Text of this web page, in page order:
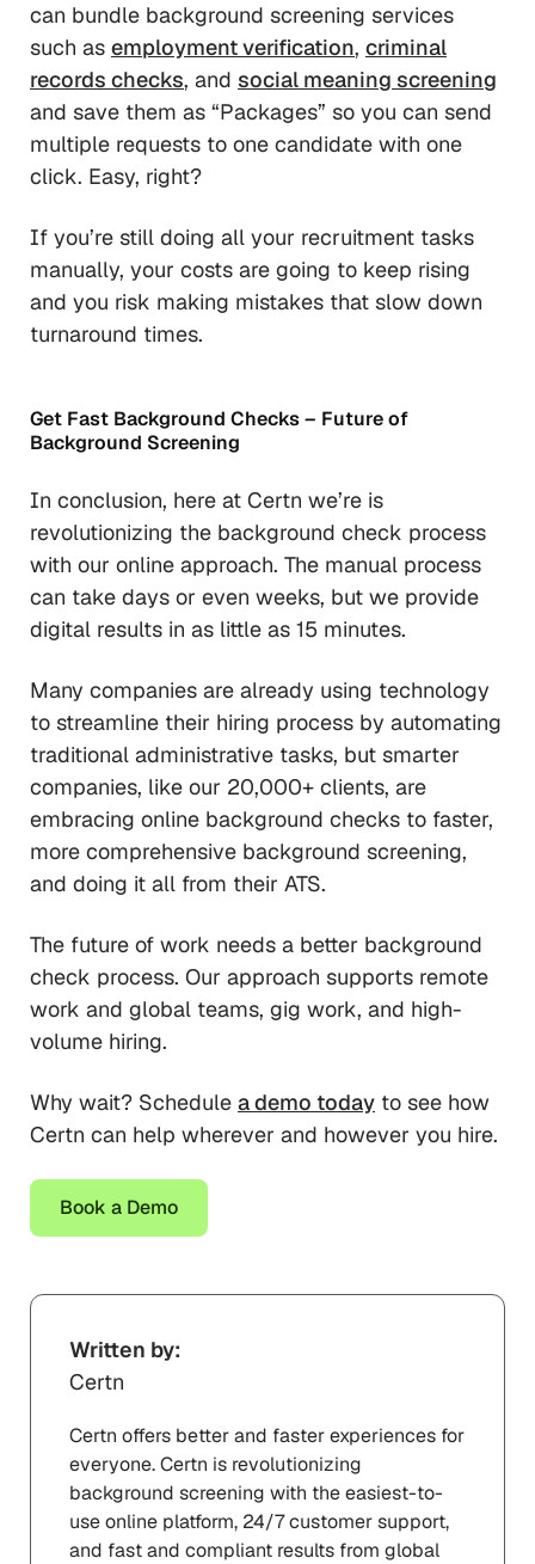
can bundle background screening services
such as employment verification, criminal
records checks, and social meaning screening
and save them as “Packages” so you can send
multiple requests to one candidate with one
click. Easy, right?
If you’re still doing all your recruitment tasks
manually, your costs are going to keep rising
and you risk making mistakes that slow down
turnaround times.
Get Fast Background Checks – Future of
Background Screening
In conclusion, here at Certn we’re is
revolutionizing the background check process
with our online approach. The manual process
can take days or even weeks, but we provide
digital results in as little as 15 minutes.
Many companies are already using technology
to streamline their hiring process by automating
traditional administrative tasks, but smarter
companies, like our 20,000+ clients, are
embracing online background checks to faster,
more comprehensive background screening,
and doing it all from their ATS.
The future of work needs a better background
check process. Our approach supports remote
work and global teams, gig work, and high-
volume hiring.
Why wait? Schedule a demo today to see how
Certn can help wherever and however you hire.
Book a Demo
Written by:
Certn
Certn offers better and faster experiences for
everyone. Certn is revolutionizing
background screening with the easiest-to-
use online platform, 24/7 customer support,
and fast and compliant results from global